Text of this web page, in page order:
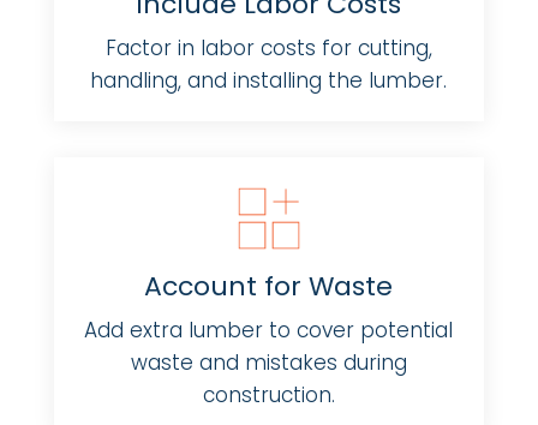
Factor in labor costs for cutting,
handling, and installing the lumber.
Account for Waste
Add extra lumber to cover potential
waste and mistakes during
construction.